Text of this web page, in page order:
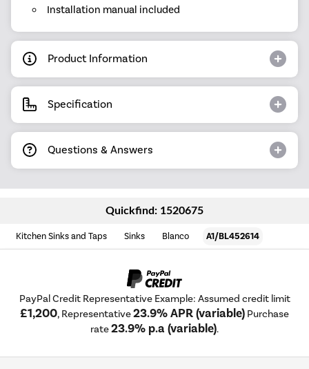
Installation manual included
Product Information
Specification
Questions & Answers
Quickfind: 1520675
Kitchen Sinks and Taps Sinks Blanco A1/BL452614
PayPal Credit Representative Example: Assumed credit limit
£1,200, Representative23.9% APR (variable) Purchase
rate23.9% p.a (variable).